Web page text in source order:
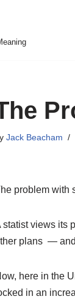
Jack Beacham
problem with
statist views its
plans — and
here in the
in an